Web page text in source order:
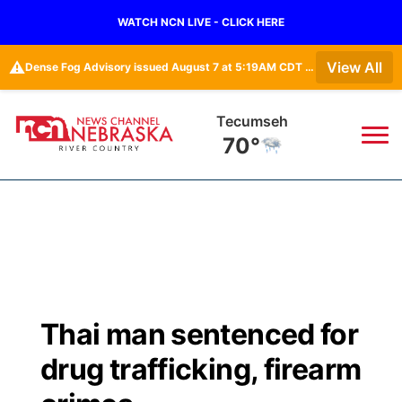
WATCH NCN LIVE - CLICK HERE
⚠️ Dense Fog Advisory issued August 7 at 5:19AM CDT until August 7 at 10:00AM CDT by NWS Omaha/Valley NE View All
Tecumseh
70°
Regional
State
Closings/Delays
Submit a Closing
Broadcast Schedule
NCN Player of the Game
B103
Storm Troopers Sign Up
Watch Live
Thai man sentenced for
drug trafficking, firearm